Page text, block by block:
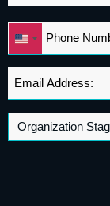
* United
States
Email
Address